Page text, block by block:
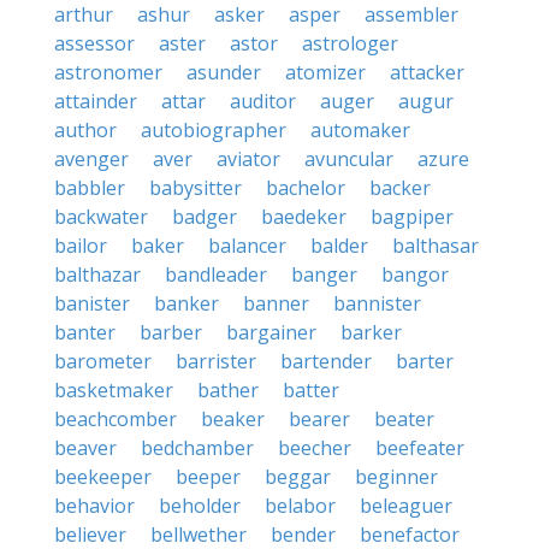
arthur
ashur asker asper
assembler
assessor
aster astor
astrologer
astronomer
asunder atomizer
attacker
attainder
attar auditor auger
augur
author
autobiographer
automaker
avenger
aver aviator avuncular
azure
babbler
babysitter bachelor
backer
backwater
badger baedeker
bagpiper
bailor
baker balancer balder
balthasar
balthazar
bandleader banger
bangor
banister
banker banner
bannister
banter
barber bargainer
barker
barometer
barrister bartender
barter
basketmaker
bather
batter
beachcomber
beaker bearer
beater
beaver
bedchamber beecher
beefeater
beekeeper
beeper beggar
beginner
behavior
beholder belabor
beleaguer
believer
bellwether bender
benefactor